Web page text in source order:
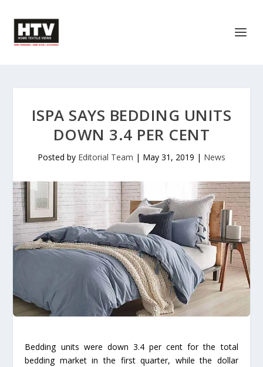
ISPA SAYS BEDDING UNITS
DOWN 3.4 PER CENT
Posted by Editorial Team | May 31, 2019 | News
Bedding units were down 3.4 per cent for the total
bedding market in the first quarter, while the dollar